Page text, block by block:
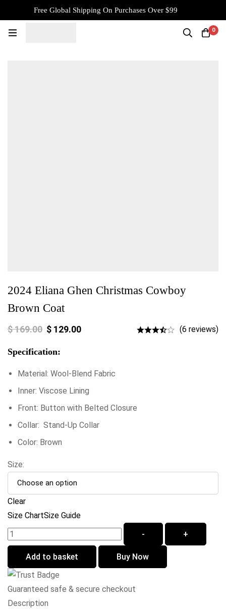
Free Global Shipping On Purchases Over $99
0
2024 Eliana Ghen Christmas Cowboy
Brown Coat
$169.00 $ 129.00 (6 reviews)
Specification:
Material: Wool-Blend Fabric
Inner: Viscose Lining
Front: Button with Belted Closure
Collar: Stand-Up Collar
Color: Brown
Size:
Clear
Size ChartSize Guide
-
+
Add to basket Buy Now
Guaranteed safe & secure checkout
Description